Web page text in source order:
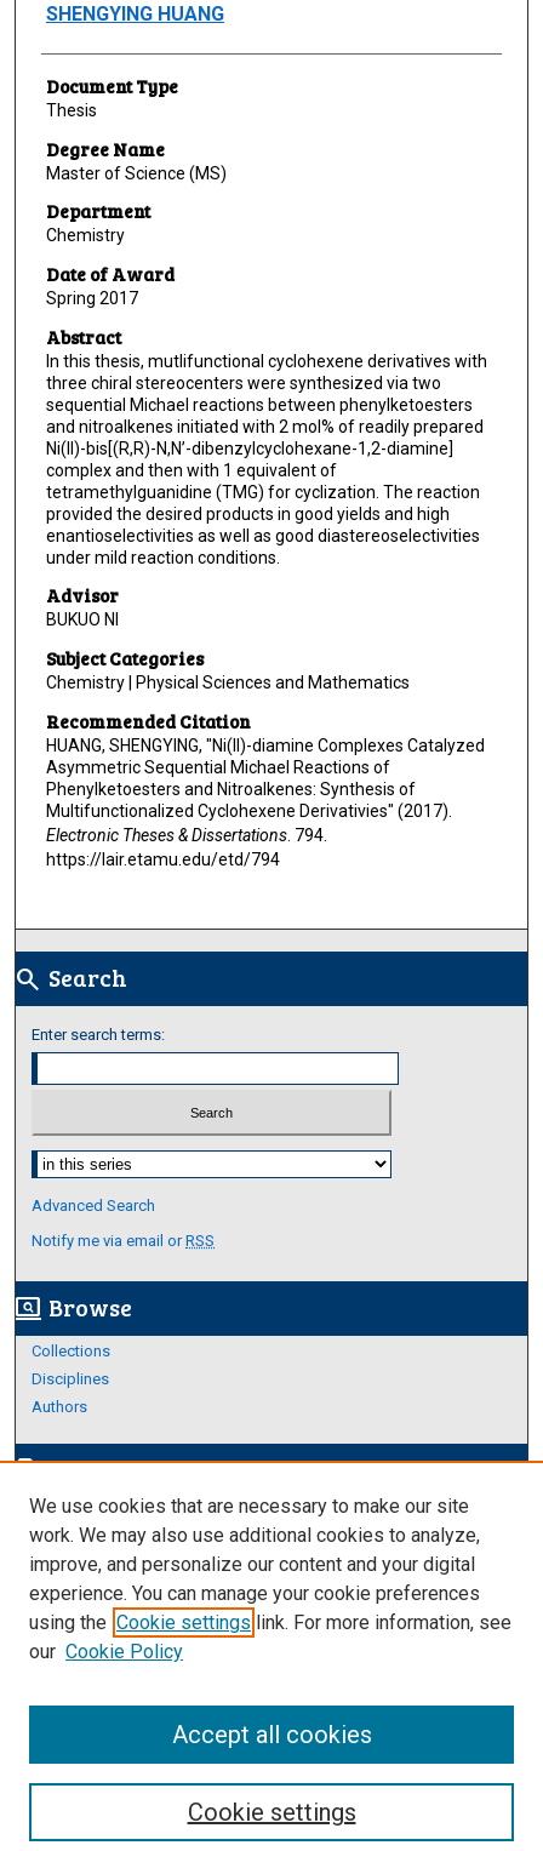
Author
SHENGYING HUANG
Document Type
Thesis
Degree Name
Master of Science (MS)
Department
Chemistry
Date of Award
Spring 2017
Abstract
In this thesis, mutlifunctional cyclohexene derivatives with
three chiral stereocenters were synthesized via two
sequential Michael reactions between phenylketoesters
and nitroalkenes initiated with 2 mol% of readily prepared
Ni(II)-bis[(R,R)-N,N’-dibenzylcyclohexane-1,2-diamine]
complex and then with 1 equivalent of
tetramethylguanidine (TMG) for cyclization. The reaction
provided the desired products in good yields and high
enantioselectivities as well as good diastereoselectivities
under mild reaction conditions.
Advisor
BUKUO NI
Subject Categories
Chemistry | Physical Sciences and Mathematics
Recommended Citation
HUANG, SHENGYING, "Ni(II)-diamine Complexes Catalyzed
Asymmetric Sequential Michael Reactions of
Phenylketoesters and Nitroalkenes: Synthesis of
Multifunctionalized Cyclohexene Derivativies" (2017).
Electronic Theses & Dissertations. 794.
https://lair.etamu.edu/etd/794
search Search
Enter search terms:
Select context to search:
Advanced Search
Notify me via email orRSS
screen_search_desktop Browse
Collections
Disciplines
Authors
edit_documentAuthor Corner
Author FAQ
Links
Thesis and Dissertations Research Guide
We use cookies that are necessary to make our site
work. We may also use additional cookies to analyze,
improve, and personalize our content and your digital
experience. You can manage your cookie preferences
using the Cookie settings link. For more information, see
our Cookie Policy
Cookie settings
Accept all cookies